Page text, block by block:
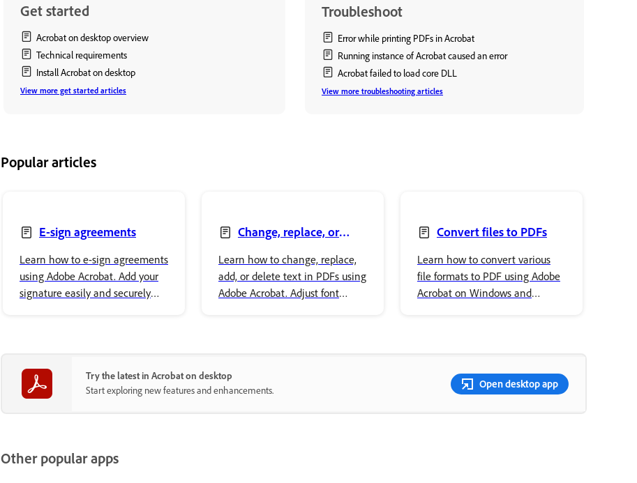
Get started
Acrobat on desktop overview
Technical requirements
Install Acrobat on desktop
View more get started articles
Troubleshoot
Error while printing PDFs in Acrobat
Running instance of Acrobat caused an error
Acrobat failed to load core DLL
View more troubleshooting articles
Popular articles
E-sign agreements
Learn how to e-sign agreements
using Adobe Acrobat. Add your
signature easily and securely
Change, replace, or
Learn how to change, replace,
add, or delete text in PDFs using
Adobe Acrobat. Adjust font
Convert files to PDFs
Learn how to convert various
file formats to PDF using Adobe
Acrobat on Windows and
Try the latest in Acrobat on desktop
Start exploring new features and enhancements.
Open desktop app
Other popular apps